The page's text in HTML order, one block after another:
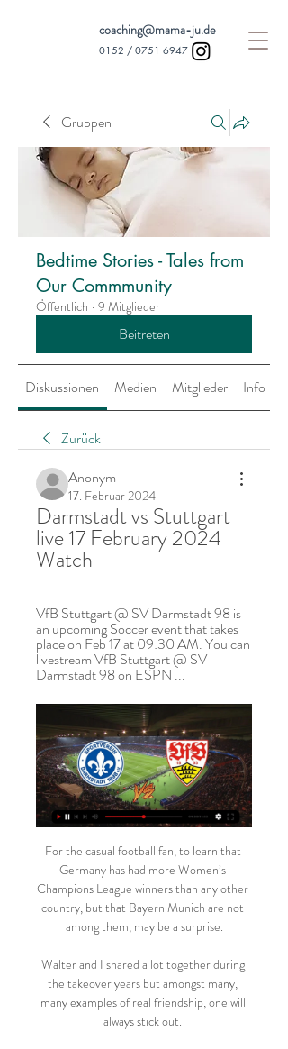
coaching@mama-ju.de
0152 / 0751 6947
Gruppen
Bedtime Stories - Tales from
Our Commmunity
Öffentlich · 9 Mitglieder
Beitreten
Diskussionen Medien Mitglieder Info
Zurück
Anonym
17. Februar 2024
Darmstadt vs Stuttgart
live 17 February 2024
Watch
VfB Stuttgart @ SV Darmstadt 98 is
an upcoming Soccer event that takes
place on Feb 17 at 09:30 AM. You can
livestream VfB Stuttgart @ SV
Darmstadt 98 on ESPN ...
For the casual football fan, to learn that
Germany has had more Women’s
Champions League winners than any other
country, but that Bayern Munich are not
among them, may be a surprise.
Walter and I shared a lot together during
the takeover years but amongst many,
many examples of real friendship, one will
always stick out.